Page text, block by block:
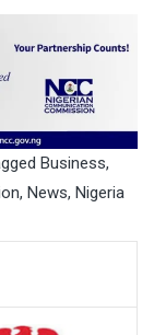
Business,
, News, Nigeria